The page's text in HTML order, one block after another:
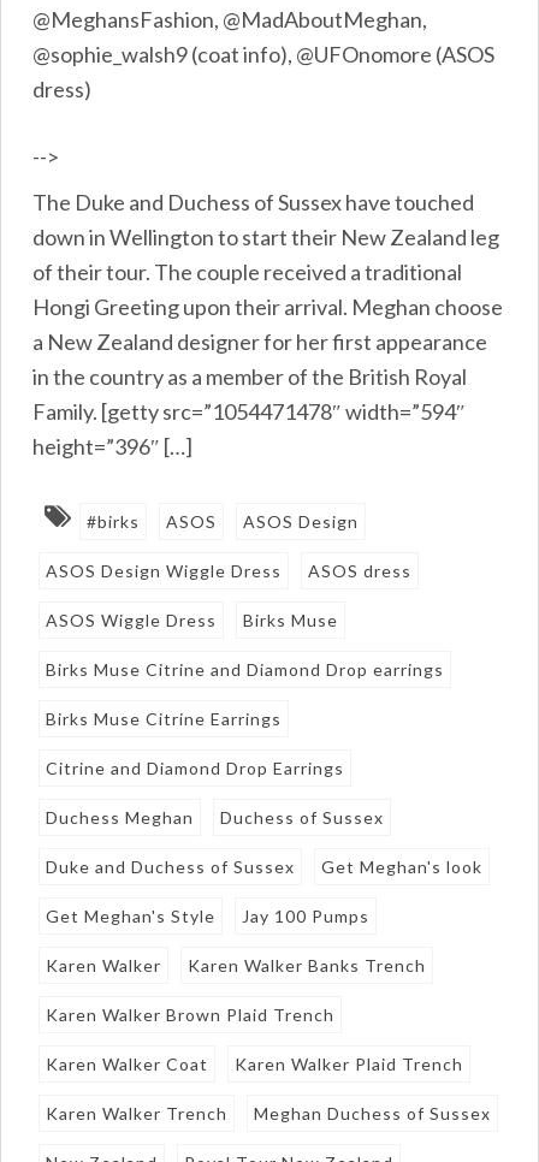
@MeghansFashion, @MadAboutMeghan,
@sophie_walsh9 (coat info), @UFOnomore (ASOS
dress)
-->
The Duke and Duchess of Sussex have touched
down in Wellington to start their New Zealand leg
of their tour. The couple received a traditional
Hongi Greeting upon their arrival. Meghan choose
a New Zealand designer for her first appearance
in the country as a member of the British Royal
Family. [getty src=”1054471478″ width=”594″
height=”396″ […]
#birks ASOS ASOS Design
ASOS Design Wiggle Dress ASOS dress
ASOS Wiggle Dress Birks Muse
Birks Muse Citrine and Diamond Drop earrings
Birks Muse Citrine Earrings
Citrine and Diamond Drop Earrings
Duchess Meghan Duchess of Sussex
Duke and Duchess of Sussex Get Meghan's look
Get Meghan's Style Jay 100 Pumps
Karen Walker Karen Walker Banks Trench
Karen Walker Brown Plaid Trench
Karen Walker Coat Karen Walker Plaid Trench
Karen Walker Trench Meghan Duchess of Sussex